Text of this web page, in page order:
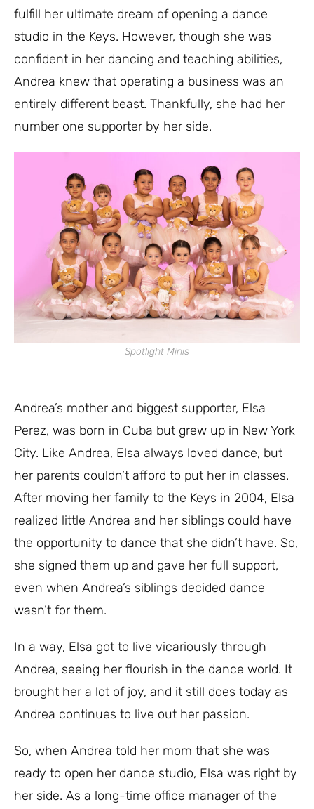
fulfill her ultimate dream of opening a dance
studio in the Keys. However, though she was
confident in her dancing and teaching abilities,
Andrea knew that operating a business was an
entirely different beast. Thankfully, she had her
number one supporter by her side.
Spotlight Minis
Andrea’s mother and biggest supporter, Elsa
Perez, was born in Cuba but grew up in New York
City. Like Andrea, Elsa always loved dance, but
her parents couldn’t afford to put her in classes.
After moving her family to the Keys in 2004, Elsa
realized little Andrea and her siblings could have
the opportunity to dance that she didn’t have. So,
she signed them up and gave her full support,
even when Andrea’s siblings decided dance
wasn’t for them.
In a way, Elsa got to live vicariously through
Andrea, seeing her flourish in the dance world. It
brought her a lot of joy, and it still does today as
Andrea continues to live out her passion.
So, when Andrea told her mom that she was
ready to open her dance studio, Elsa was right by
her side. As a long-time office manager of the